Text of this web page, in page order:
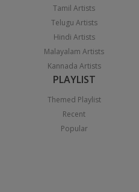
Tamil Artists
Telugu Artists
Hindi Artists
Malayalam Artists
Kannada Artists
PLAYLIST
Themed Playlist
Recent
Popular